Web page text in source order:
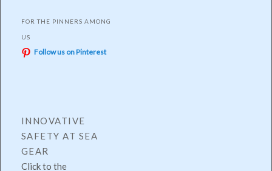
FOR THE PINNERS AMONG
US
Follow us on Pinterest
INNOVATIVE
SAFETY AT SEA
GEAR
Click to the